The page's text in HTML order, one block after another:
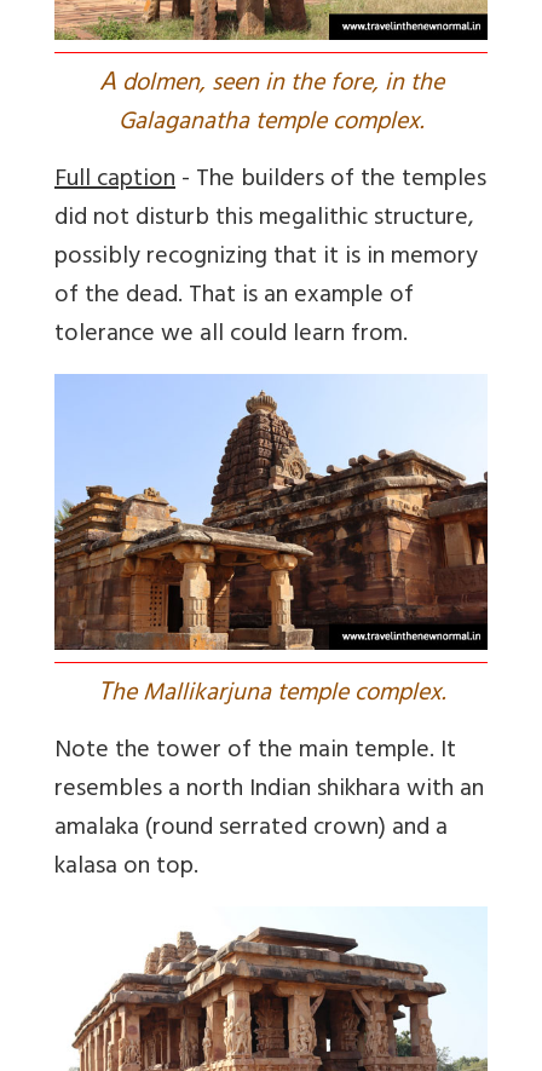
Adolmen, seen in the fore, in the
Galaganatha temple complex.
Full caption- The builders of the temples
did not disturb this megalithic structure,
possibly recognizing that it is in memory
of the dead. That is an example of
tolerance we all could learn from.
The Mallikarjuna temple complex.
Note the tower of the main temple. It
resembles a north Indian shikhara with an
amalaka (round serrated crown) and a
kalasa on top.